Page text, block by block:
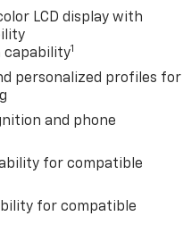
LCD display with
capability1
personalized profiles for
and phone
for compatible
for compatible